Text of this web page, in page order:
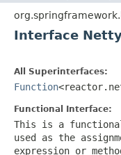
Interface
All Superinterfaces:
Function
Functional Interface:
This is a
used as the
expression or